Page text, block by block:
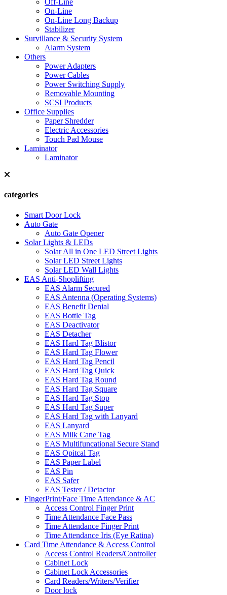
Off-Line
On-Line
On-Line Long Backup
Stabilizer
Survillance & Security System
Alarm System
Others
Power Adapters
Power Cables
Power Switching Supply
Removable Mounting
SCSI Products
Office Supplies
Paper Shredder
Electric Accessories
Touch Pad Mouse
Laminator
Laminator
categories
Smart Door Lock
Auto Gate
Auto Gate Opener
Solar Lights & LEDs
Solar All in One LED Street Lights
Solar LED Street Lights
Solar LED Wall Lights
EAS Anti-Shoplifting
EAS Alarm Secured
EAS Antenna (Operating Systems)
EAS Benefit Denial
EAS Bottle Tag
EAS Deactivator
EAS Detacher
EAS Hard Tag Blistor
EAS Hard Tag Flower
EAS Hard Tag Pencil
EAS Hard Tag Quick
EAS Hard Tag Round
EAS Hard Tag Square
EAS Hard Tag Stop
EAS Hard Tag Super
EAS Hard Tag with Lanyard
EAS Lanyard
EAS Milk Cane Tag
EAS Multifuncational Secure Stand
EAS Opitcal Tag
EAS Paper Label
EAS Pin
EAS Safer
EAS Tester / Detactor
FingerPrint/Face Time Attendance & AC
Access Control Finger Print
Time Attendance Face Pass
Time Attendance Finger Print
Time Attendance Iris (Eye Ratina)
Card Time Attendance & Access Control
Access Control Readers/Controller
Cabinet Lock
Cabinet Lock Accessories
Card Readers/Writers/Verifier
Door lock